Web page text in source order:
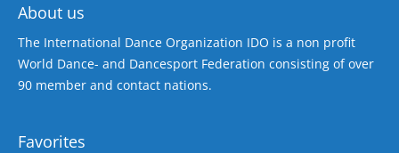
About us
The International Dance Organization IDO is a non profit
World Dance- and Dancesport Federation consisting of over
90 member and contact nations.
Favorites